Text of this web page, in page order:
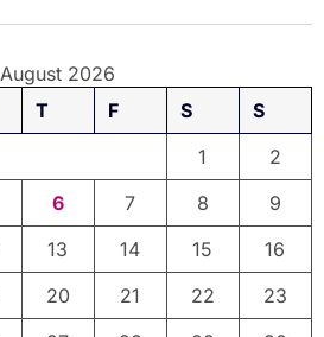
August 2026
T F S
S
1
2
6 7 8
9
13 14 15
16
20 21 22
23